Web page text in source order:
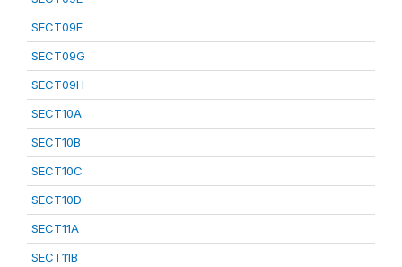
SECT09F
SECT09G
SECT09H
SECT10A
SECT10B
SECT10C
SECT10D
SECT11A
SECT11B